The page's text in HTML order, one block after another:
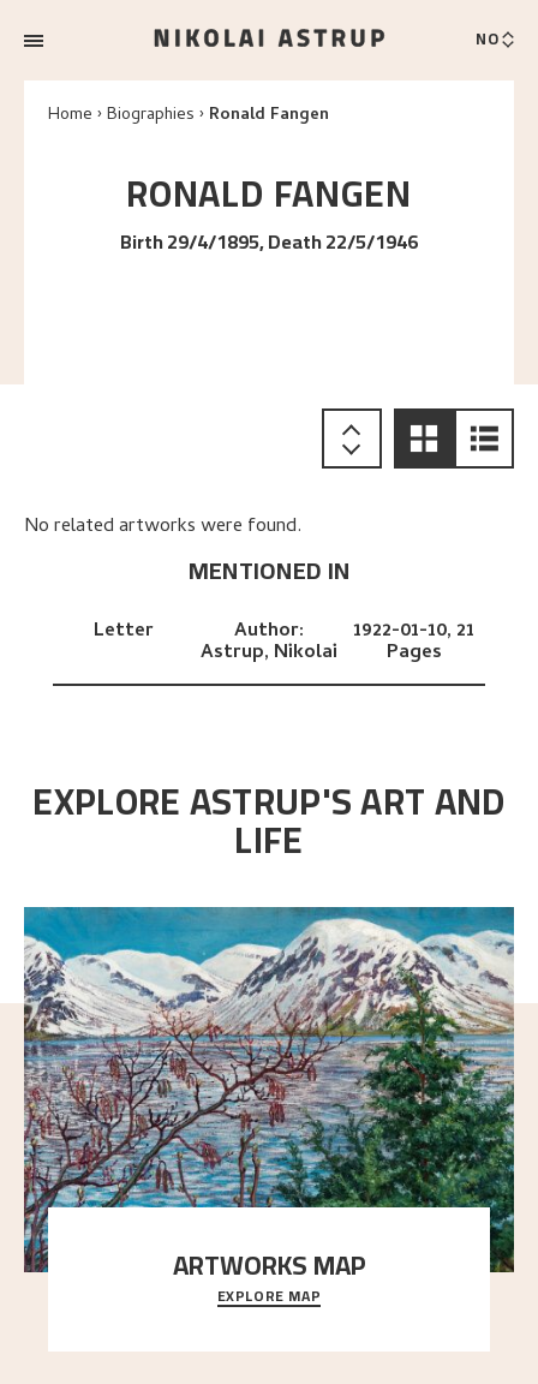
NO
Home Biographies Ronald Fangen
RONALD FANGEN
Birth 29/4/1895, Death 22/5/1946
No related artworks were found.
MENTIONED IN
Letter Author:
Astrup, Nikolai
1922-01-10, 21
Pages
EXPLORE ASTRUP'S ART AND
LIFE
ARTWORKS MAP
Explore the locations and viewpoints in Astrup's art.
EXPLORE MAP